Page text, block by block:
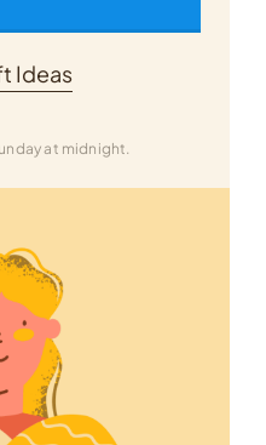
Ideas
at midnight.